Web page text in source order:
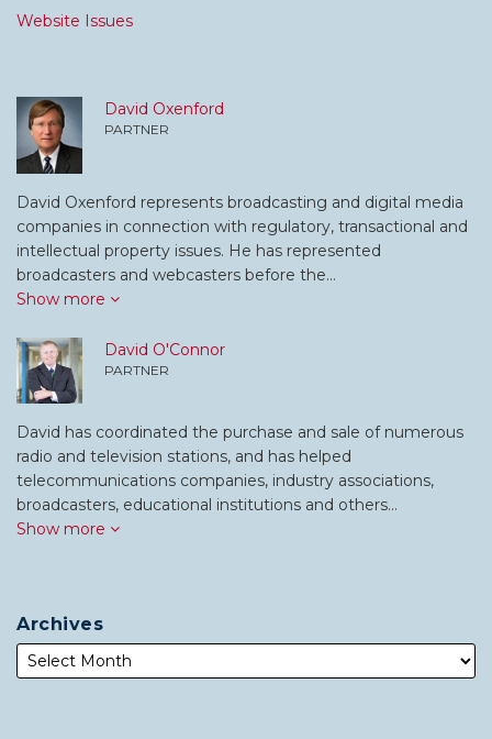
Website Issues
David Oxenford
PARTNER
David Oxenford represents broadcasting and digital media
companies in connection with regulatory, transactional and
intellectual property issues. He has represented
broadcasters and webcasters before the…
Show more
David O'Connor
PARTNER
David has coordinated the purchase and sale of numerous
radio and television stations, and has helped
telecommunications companies, industry associations,
broadcasters, educational institutions and others…
Show more
Archives